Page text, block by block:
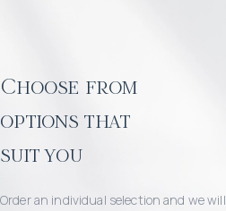
Choose from
options that
suit you
Order an individual selection and we will